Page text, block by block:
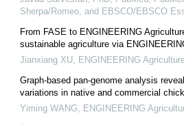
Sherpa/Romeo, and EBSCO/EBSCO
From FASE to ENGINEERING
sustainable agriculture via
Jianxiang XU, ENGINEERING
Graph-based pan-genome analysis
variations in native and commercial
Yiming WANG, ENGINEERING